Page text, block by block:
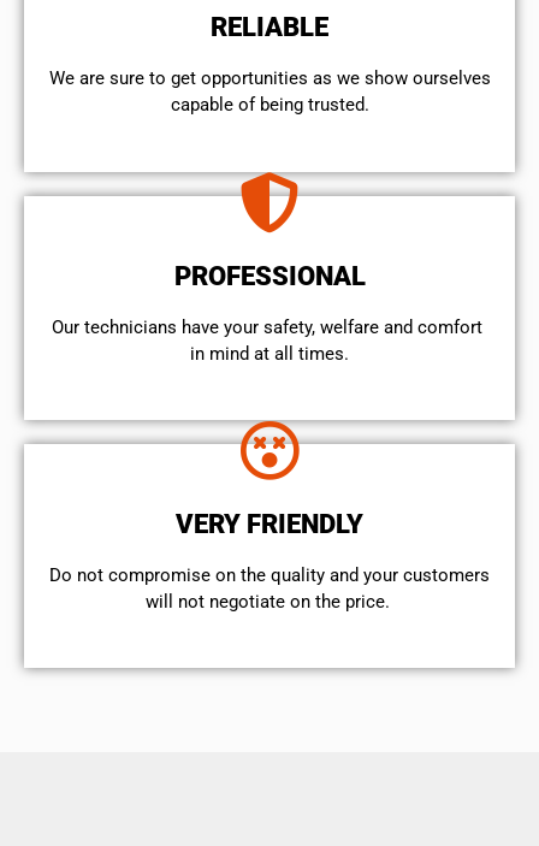
RELIABLE
We are sure to get opportunities as we show ourselves
capable of being trusted.
PROFESSIONAL
Our technicians have your safety, welfare and comfort ​
in mind at all times.
VERY FRIENDLY
​Do not compromise on the quality and your customers
will not negotiate on the price.